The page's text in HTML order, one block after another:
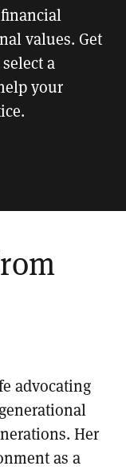
values. Get
a
your
advocating
Her
as a